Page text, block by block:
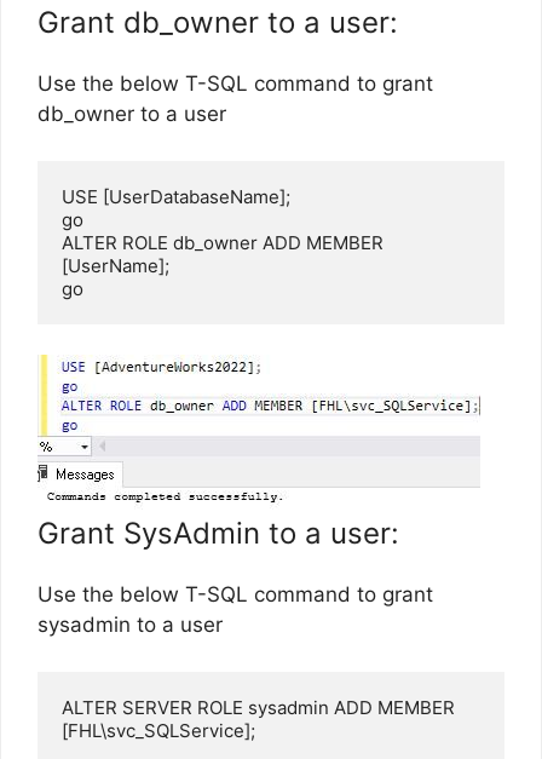
Grant db_owner to a user:
Use the below T-SQL command to grant
db_owner to a user
USE [UserDatabaseName];
go
ALTER ROLE db_owner ADD MEMBER
[UserName];
go
Grant SysAdmin to a user:
Use the below T-SQL command to grant
sysadmin to a user
ALTER SERVER ROLE sysadmin ADD MEMBER
[FHL\svc_SQLService];